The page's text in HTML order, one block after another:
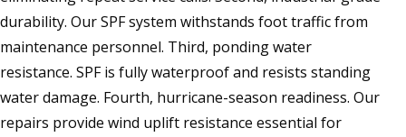
durability. Our SPF system withstands foot traffic from
maintenance personnel. Third, ponding water
resistance. SPF is fully waterproof and resists standing
water damage. Fourth, hurricane-season readiness. Our
repairs provide wind uplift resistance essential for